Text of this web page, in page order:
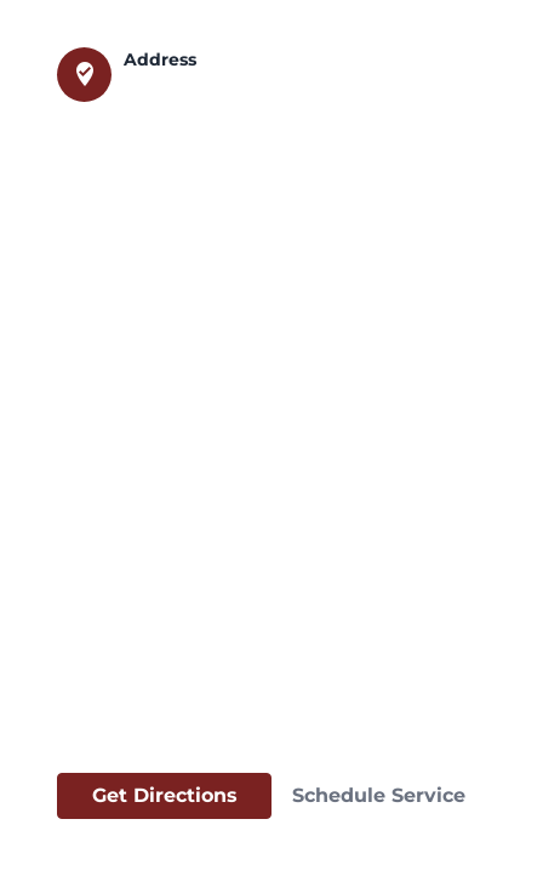
where_to_vote
Address
Get Directions Schedule Service